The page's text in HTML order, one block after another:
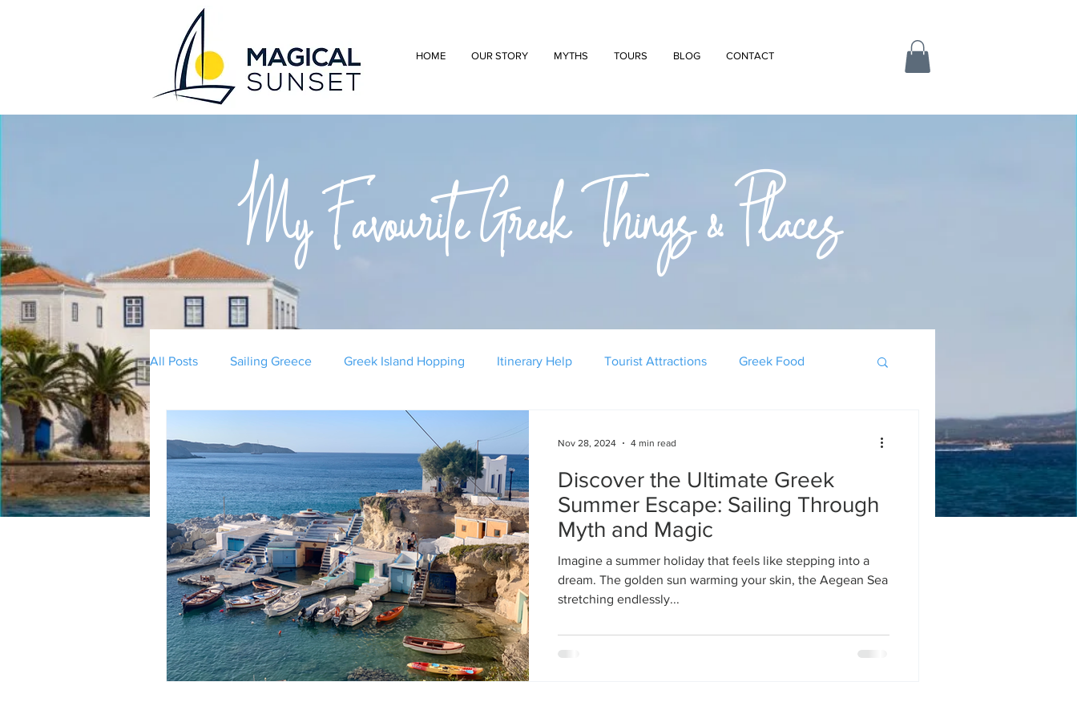
HOME OUR STORY MYTHS TOURS BLOG CONTACT
My Favourite Greek Things & Places
All Posts Sailing Greece Greek Island Hopping Itinerary Help Tourist Attractions Greek Food
Discover the Ultimate Greek
Summer Escape: Sailing Through
Myth and Magic
Imagine a summer holiday that feels like stepping into a
dream. The golden sun warming your skin, the Aegean Sea
stretching endlessly...
Nov 28, 2024 4 min read